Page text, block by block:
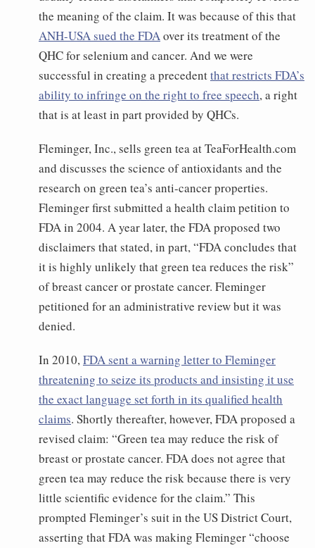
the meaning of the claim. It was because of this that
ANH-USA sued the FDAover its treatment of the
QHC for selenium and cancer. And we were
successful in creating a precedentthat restricts FDA’s
ability to infringe on the right to free speech, a right
that is at least in part provided by QHCs.
Fleminger, Inc., sells green tea at TeaForHealth.com
and discusses the science of antioxidants and the
research on green tea’s anti-cancer properties.
Fleminger first submitted a health claim petition to
FDA in 2004. A year later, the FDA proposed two
disclaimers that stated, in part, “FDA concludes that
it is highly unlikely that green tea reduces the risk”
of breast cancer or prostate cancer. Fleminger
petitioned for an administrative review but it was
denied.
In 2010,FDA sent a warning letter to Fleminger
threatening to seize its products and insisting it use
the exact language set forth in its qualified health
claims. Shortly thereafter, however, FDA proposed a
revised claim: “Green tea may reduce the risk of
breast or prostate cancer. FDA does not agree that
green tea may reduce the risk because there is very
little scientific evidence for the claim.” This
prompted Fleminger’s suit in the US District Court,
asserting that FDA was making Fleminger “choose